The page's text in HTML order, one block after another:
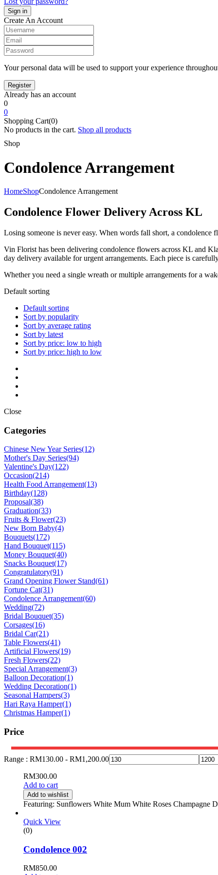
Create An Account
Your personal data will be used to support your experience
Already has an account
0
0
Shopping Cart(0)
No products in the cart. Shop all products
Shop
Condolence Arrangement
HomeShopCondolence Arrangement
Condolence Flower Delivery Across KL
Losing someone is never easy. When words fall short, a
Vin Florist has been delivering condolence flowers across KL and
day delivery available for urgent arrangements. Each piece is
Whether you need a single wreath or multiple arrangements for a
Default sorting
Default sorting
Sort by popularity
Sort by average rating
Sort by latest
Sort by price: low to high
Sort by price: high to low
Close
Categories
Chinese New Year Series(12)
Mother's Day Series(94)
Valentine's Day(122)
Occasion(214)
Health Food Arrangement(13)
Birthday(128)
Proposal(38)
Graduation(33)
Fruits & Flower(23)
New Born Baby(4)
Bouquets(172)
Hand Bouquet(115)
Money Bouquet(40)
Snacks Bouquet(17)
Congratulatory(91)
Grand Opening Flower Stand(61)
Fortune Cat(31)
Condolence Arrangement(60)
Wedding(72)
Bridal Bouquet(35)
Corsages(16)
Bridal Car(21)
Table Flowers(41)
Artificial Flowers(19)
Fresh Flowers(22)
Special Arrangement(3)
Balloon Decoration(1)
Wedding Decoration(1)
Seasonal Hampers(3)
Hari Raya Hamper(1)
Christmas Hamper(1)
Price
Range : RM130.00 - RM1,200.00
RM300.00
Add to cart
Add to wishlist
Featuring: Sunflowers White Mum White Roses Champagne
Quick View
(0)
Condolence 002
RM850.00